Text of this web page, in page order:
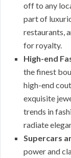
off to any
part of
restaurants,
for royalty.
High-end
the finest
high-end
exquisite
trends in
radiate
Supercars
power and